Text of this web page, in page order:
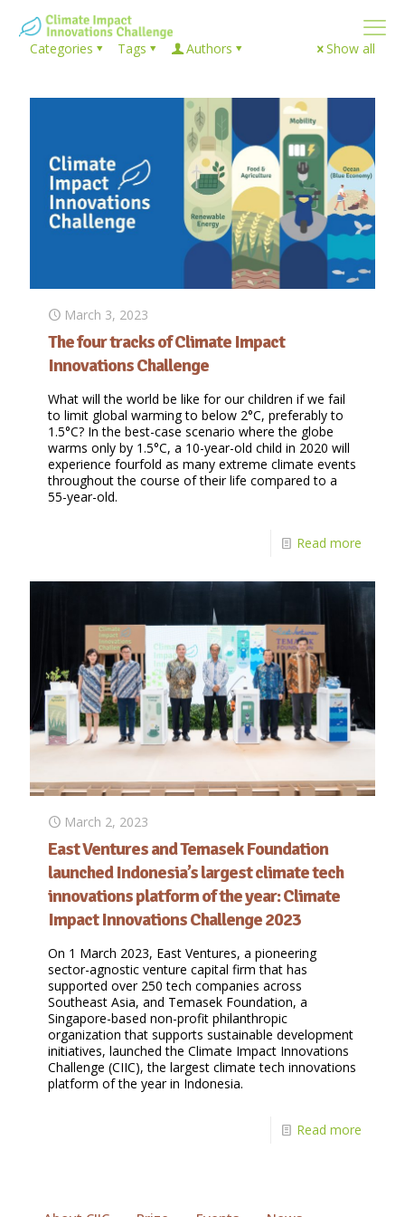
Categories Tags Authors Show all
March 3, 2023
The four tracks of Climate Impact
Innovations Challenge
What will the world be like for our children if we fail
to limit global warming to below 2°C, preferably to
1.5°C? In the best-case scenario where the globe
warms only by 1.5°C, a 10-year-old child in 2020 will
experience fourfold as many extreme climate events
throughout the course of their life compared to a
55-year-old.
Read more
March 2, 2023
East Ventures and Temasek Foundation
launched Indonesia’s largest climate tech
innovations platform of the year: Climate
Impact Innovations Challenge 2023
On 1 March 2023, East Ventures, a pioneering
sector-agnostic venture capital firm that has
supported over 250 tech companies across
Southeast Asia, and Temasek Foundation, a
Singapore-based non-profit philanthropic
organization that supports sustainable development
initiatives, launched the Climate Impact Innovations
Challenge (CIIC), the largest climate tech innovations
platform of the year in Indonesia.
Read more